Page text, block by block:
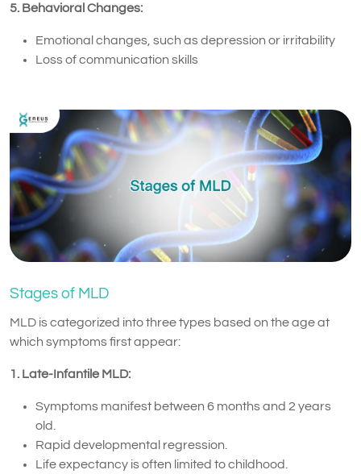
5. Behavioral Changes:
Emotional changes, such as depression or irritability
Loss of communication skills
Stages of MLD
MLD is categorized into three types based on the age at
which symptoms first appear:
1. Late-Infantile MLD:
Symptoms manifest between 6 months and 2 years
old.
Rapid developmental regression.
Life expectancy is often limited to childhood.